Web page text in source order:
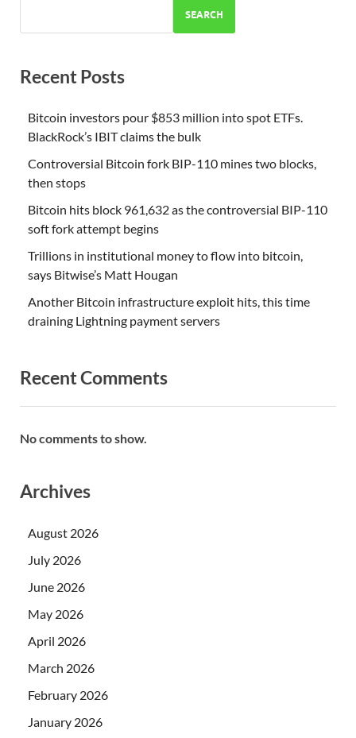
SEARCH
Recent Posts
Bitcoin investors pour $853 million into spot ETFs.
BlackRock’s IBIT claims the bulk
Controversial Bitcoin fork BIP-110 mines two blocks,
then stops
Bitcoin hits block 961,632 as the controversial BIP-110
soft fork attempt begins
Trillions in institutional money to flow into bitcoin,
says Bitwise’s Matt Hougan
Another Bitcoin infrastructure exploit hits, this time
draining Lightning payment servers
Recent Comments
No comments to show.
Archives
August 2026
July 2026
June 2026
May 2026
April 2026
March 2026
February 2026
January 2026